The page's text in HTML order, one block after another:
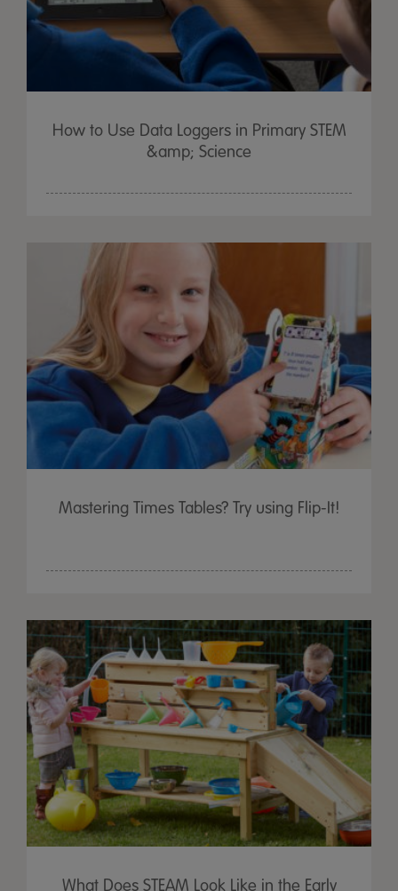
How to Use Data Loggers in Primary STEM
&amp; Science
Mastering Times Tables? Try using Flip-It!
What Does STEAM Look Like in the Early